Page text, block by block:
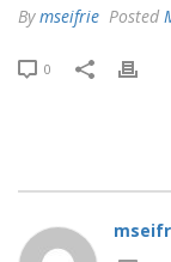
Bymseifrie Posted
0